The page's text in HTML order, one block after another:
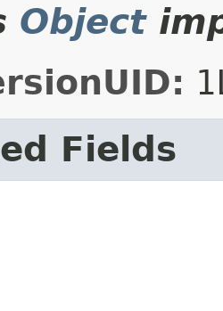
Object
Fields